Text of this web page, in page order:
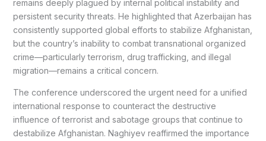
remains deeply plagued by internal political instability and
persistent security threats. He highlighted that Azerbaijan has
consistently supported global efforts to stabilize Afghanistan,
but the country’s inability to combat transnational organized
crime—particularly terrorism, drug trafficking, and illegal
migration—remains a critical concern.
The conference underscored the urgent need for a unified
international response to counteract the destructive
influence of terrorist and sabotage groups that continue to
destabilize Afghanistan. Naghiyev reaffirmed the importance